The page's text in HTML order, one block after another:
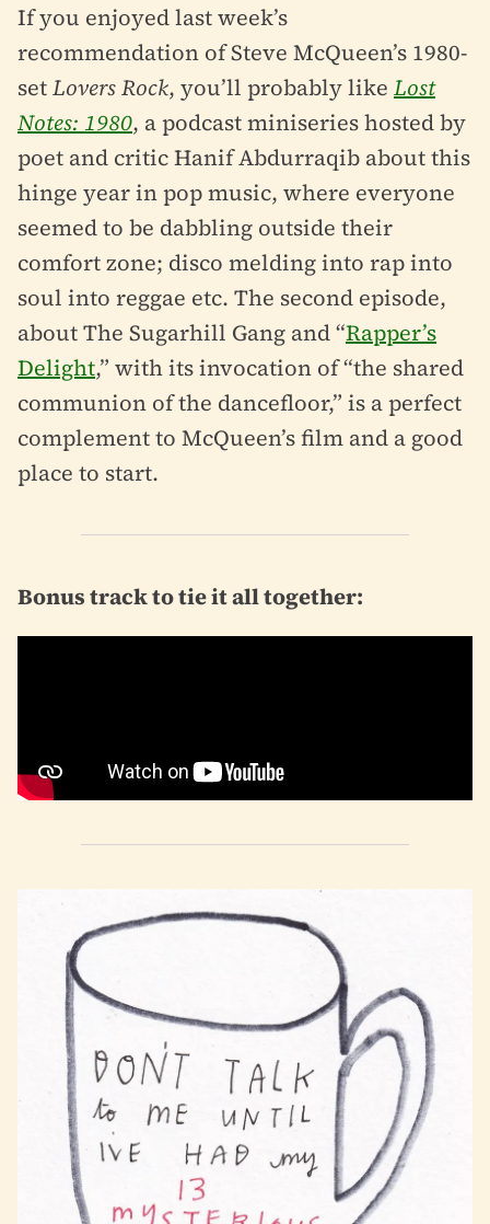
If you enjoyed last week’s
recommendation of Steve McQueen’s 1980-
setLovers Rock, you’ll probably like Lost
Notes: 1980, a podcast miniseries hosted by
poet and critic Hanif Abdurraqib about this
hinge year in pop music, where everyone
seemed to be dabbling outside their
comfort zone; disco melding into rap into
soul into reggae etc. The second episode,
about The Sugarhill Gang and “Rapper’s
Delight,” with its invocation of “the shared
communion of the dancefloor,” is a perfect
complement to McQueen’s film and a good
place to start.
Bonus track to tie it all together: